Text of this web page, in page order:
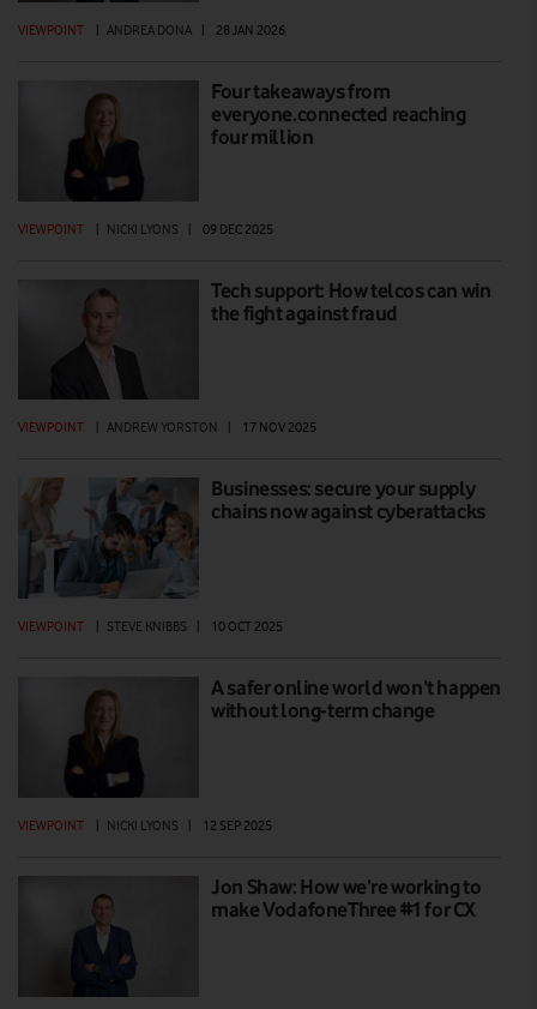
VIEWPOINT | ANDREA DONA | 28 JAN 2026
Four takeaways from
everyone.connected reaching
four million
VIEWPOINT | NICKI LYONS | 09 DEC 2025
Tech support: How telcos can win
the fight against fraud
VIEWPOINT ANDREW YORSTON 17 NOV 2025
Businesses: secure your supply
chains now against cyberattacks
VIEWPOINT STEVE KNIBBS 10 OCT 2025
A safer online world won’t happen
without long-term change
VIEWPOINT | NICKI LYONS | 12 SEP 2025
Jon Shaw: How we’re working to
make VodafoneThree #1 for CX